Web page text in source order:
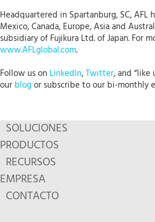
Headquartered in Spartanburg, SC, AFL
Mexico, Canada, Europe, Asia and
subsidiary of Fujikura Ltd. of Japan. For
www.AFLglobal.com.
Follow us on LinkedIn,Twitter, and “like
our blogor subscribe to our bi-monthly
SOLUCIONES
PRODUCTOS
RECURSOS
EMPRESA
CONTACTO